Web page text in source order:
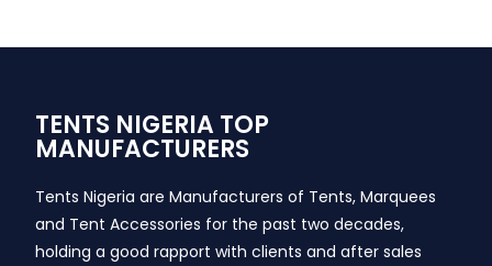
TENTS NIGERIA TOP
MANUFACTURERS
Tents Nigeria are Manufacturers of Tents, Marquees
and Tent Accessories for the past two decades,
holding a good rapport with clients and after sales